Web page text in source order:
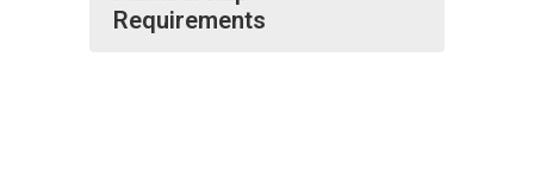
Requirements